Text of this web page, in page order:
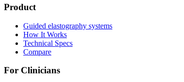
Product
Guided elastography systems
How It Works
Technical Specs
Compare
For Clinicians